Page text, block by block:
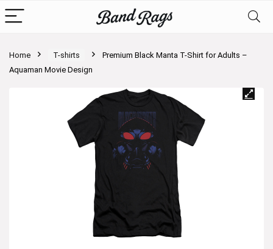
Home T-shirts
Premium Black Manta T-Shirt for Adults –
Aquaman Movie Design